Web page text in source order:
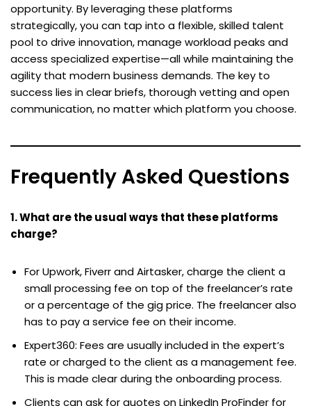
opportunity. By leveraging these platforms
strategically, you can tap into a flexible, skilled talent
pool to drive innovation, manage workload peaks and
access specialized expertise—all while maintaining the
agility that modern business demands. The key to
success lies in clear briefs, thorough vetting and open
communication, no matter which platform you choose.
Frequently Asked Questions
1. What are the usual ways that these platforms
charge?
For Upwork, Fiverr and Airtasker, charge the client a
small processing fee on top of the freelancer’s rate
or a percentage of the gig price. The freelancer also
has to pay a service fee on their income.
Expert360: Fees are usually included in the expert’s
rate or charged to the client as a management fee.
This is made clear during the onboarding process.
Clients can ask for quotes on LinkedIn ProFinder for